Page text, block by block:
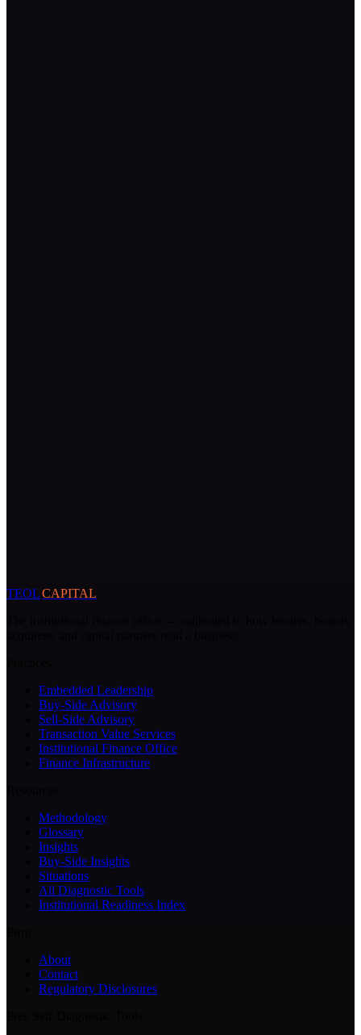
TEOLCAPITAL
Embedded Leadership
Buy-Side Advisory
Sell-Side Advisory
Transaction Value Services
Institutional Finance Office
Finance Infrastructure
Methodology
Glossary
Insights
Buy-Side Insights
Situations
All Diagnostic Tools
Institutional Readiness Index
About
Contact
Regulatory Disclosures